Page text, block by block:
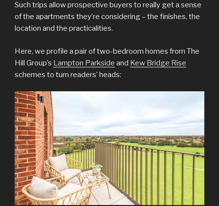
Such trips allow prospective buyers to really get a sense
of the apartments they’re considering – the finishes, the
location and the practicalities.
Here, we profile a pair of two-bedroom homes from The
Hill Group’s Lampton Parkside and Kew Bridge Rise
schemes to turn readers’ heads: